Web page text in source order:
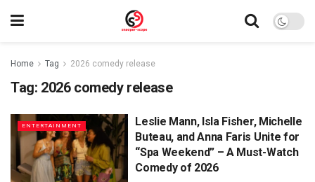
Home Tag 2026 comedy release
Tag: 2026 comedy release
ENTERTAINMENT
Leslie Mann, Isla Fisher, Michelle
Buteau, and Anna Faris Unite for
“Spa Weekend” – A Must-Watch
Comedy of 2026